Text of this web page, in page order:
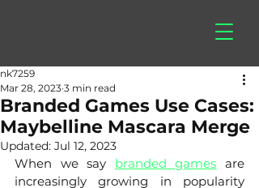
Branded Games Use Cases:
Maybelline Mascara Merge
nk7259
Mar 28, 2023 3 min read
Updated: Jul 12, 2023
When we say branded games are
increasingly growing in popularity